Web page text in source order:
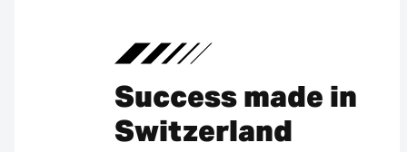
Success made in
Switzerland